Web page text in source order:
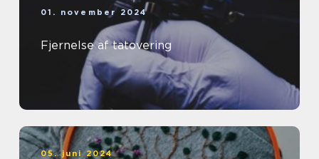
01. november 2024
Fjernelse af tatovering
05. juni 2024